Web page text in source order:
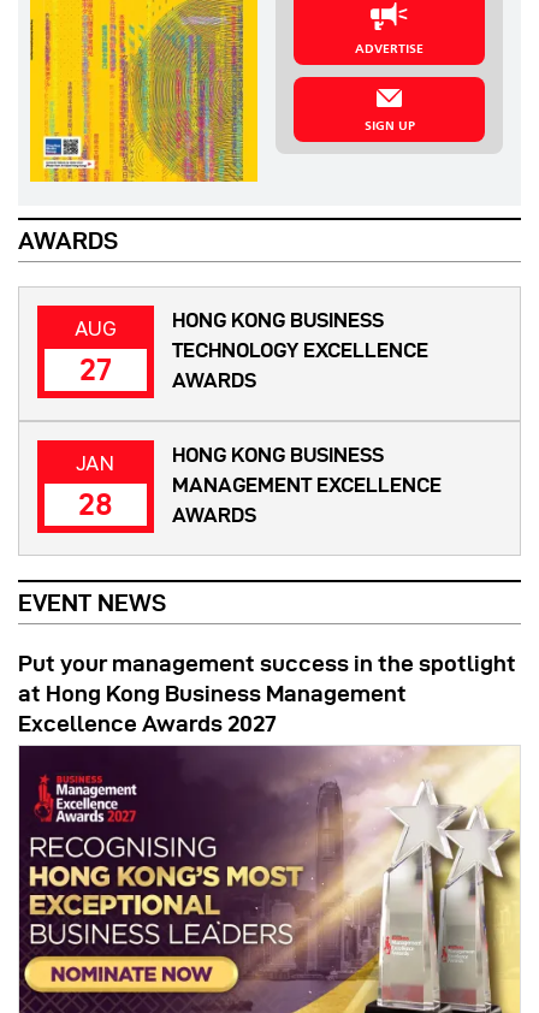
ADVERTISE
SIGN UP
AWARDS
AUG
27
HONG KONG BUSINESS
TECHNOLOGY EXCELLENCE
AWARDS
JAN
28
HONG KONG BUSINESS
MANAGEMENT EXCELLENCE
AWARDS
EVENT NEWS
Put your management success in the spotlight
at Hong Kong Business Management
Excellence Awards 2027